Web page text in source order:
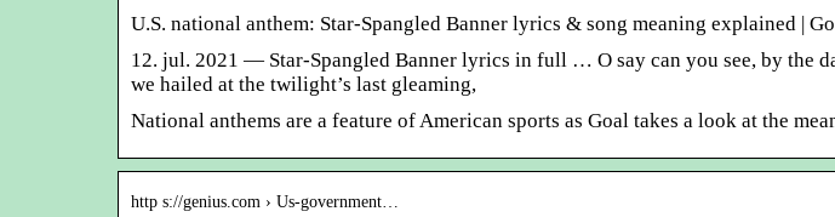
U.S. national anthem: Star-Spangled Banner lyrics & song meaning explained |
12. jul. 2021 — Star-Spangled Banner lyrics in full … O say can you see, by the
we hailed at the twilight’s last gleaming,
National anthems are a feature of American sports as Goal takes a look at the
http s://genius.com › Us-government…